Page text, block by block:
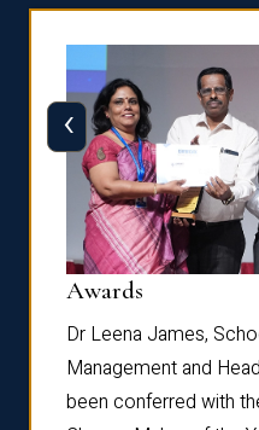
Awards
Dr Leena James,
Management and
been conferred with
‹